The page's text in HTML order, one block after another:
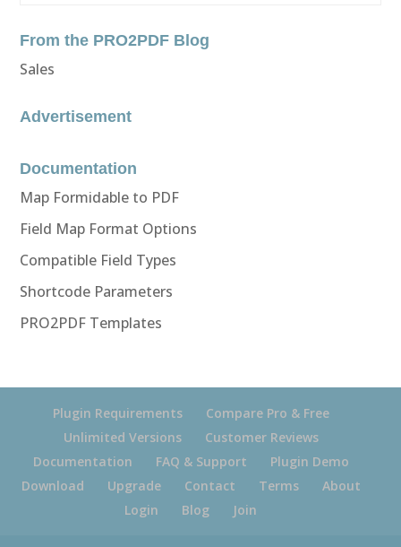
From the PRO2PDF Blog
Sales
Advertisement
Documentation
Map Formidable to PDF
Field Map Format Options
Compatible Field Types
Shortcode Parameters
PRO2PDF Templates
Plugin Requirements
Compare Pro & Free
Unlimited Versions
Customer Reviews
Documentation
FAQ & Support
Plugin Demo
Download
Upgrade Contact Terms
About
Login
Blog Join